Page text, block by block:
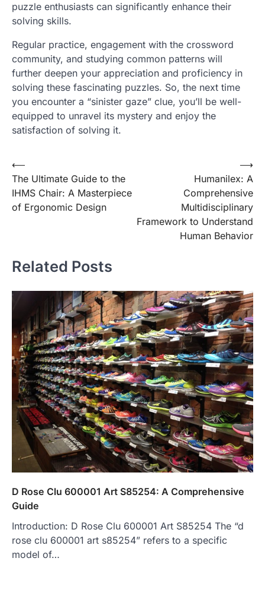
puzzle enthusiasts can significantly enhance their
solving skills.
Regular practice, engagement with the crossword
community, and studying common patterns will
further deepen your appreciation and proficiency in
solving these fascinating puzzles. So, the next time
you encounter a “sinister gaze” clue, you’ll be well-
equipped to unravel its mystery and enjoy the
satisfaction of solving it.
Post
navigation
⟵
The Ultimate Guide to the
IHMS Chair: A Masterpiece
of Ergonomic Design
Humanilex: A
Comprehensive
Multidisciplinary
Framework to Understand
Human Behavior
⟶
Related Posts
D Rose Clu 600001 Art S85254: A Comprehensive
Guide
Introduction: D Rose Clu 600001 Art S85254 The “d
rose clu 600001 art s85254” refers to a specific
model of…